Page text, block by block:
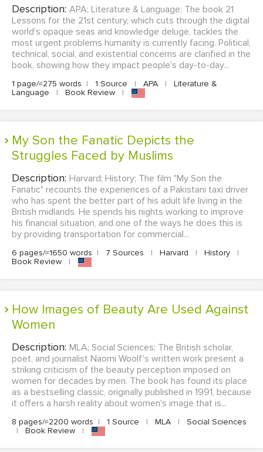
Description: APA; Literature & Language; The book 21
Lessons for the 21st century, which cuts through the digital
world's opaque seas and knowledge deluge, tackles the
most urgent problems humanity is currently facing. Political,
technical, social, and existential concerns are clarified in the
book, showing how they impact people's day-to-day...
1 page/≈275 words | 1 Source | APA |
Literature &
Language
| Book Review |
My Son the Fanatic Depicts the
Struggles Faced by Muslims
Description: Harvard; History; The film "My Son the
Fanatic" recounts the experiences of a Pakistani taxi driver
who has spent the better part of his adult life living in the
British midlands. He spends his nights working to improve
his financial situation, and one of the ways he does this is
by providing transportation for commercial...
6 pages/≈1650 words | 7 Sources | Harvard | History
|
Book Review
|
How Images of Beauty Are Used Against
Women
Description: MLA; Social Sciences; The British scholar,
poet, and journalist Naomi Woolf's written work present a
striking criticism of the beauty perception imposed on
women for decades by men. The book has found its place
as a bestselling classic, originally published in 1991, because
it offers a harsh reality about women's image that is...
8 pages/≈2200 words | 1 Source | MLA |
Social Sciences
|
Book Review |